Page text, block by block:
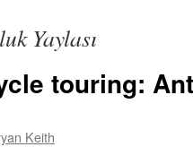
Yaylası
touring:
Keith